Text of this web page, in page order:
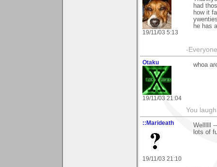
19/11/03 5:13
had
how it
he has
-
Otaku
19/11/03 21:04
whoa
You
::Marideath
19/11/03 21:10
Wellllll
lots of